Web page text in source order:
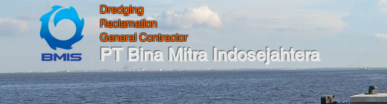
Dredging
Reclamation
General Contractor
PT Bina Mitra Indosejahtera